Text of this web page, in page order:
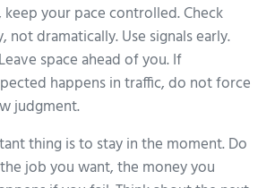
keep your pace controlled. Check
not dramatically. Use signals early.
space ahead of you. If
happens in traffic, do not force
judgment.
thing is to stay in the moment. Do
job you want, the money you